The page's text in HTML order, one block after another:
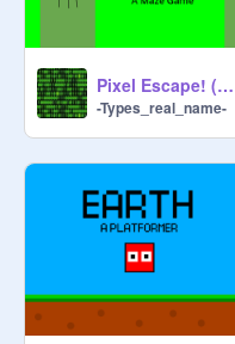
Pixel Escape! (New Intro!)
-Types_real_name-